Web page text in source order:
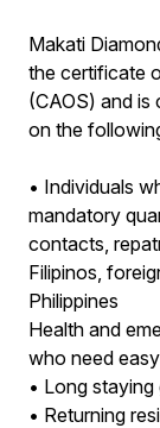
Makati
the certificate
(CAOS) and is
on the
• Individuals
mandatory
contacts,
Filipinos,
Philippines
Health and
who need
• Long staying
• Returning